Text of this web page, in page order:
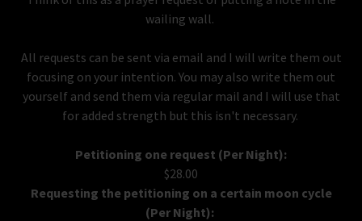
wailing wall.
All requests can be sent via email and I will write them out
focusing on your intention. You may also write them out
yourself and send them via regular mail and I will use that
for added strength but this isn't necessary.
Petitioning one request (Per Night):
$28.00
Requesting the petitioning on a certain moon cycle
(Per Night):